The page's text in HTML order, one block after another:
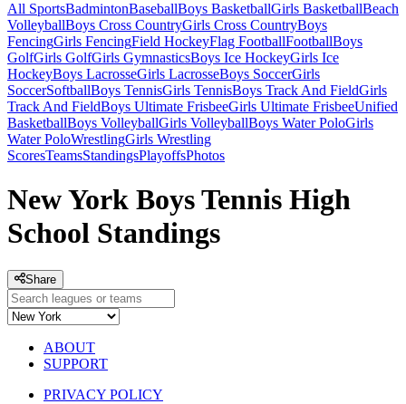
All SportsBadmintonBaseballBoys BasketballGirls BasketballBeach
VolleyballBoys Cross CountryGirls Cross CountryBoys
FencingGirls FencingField HockeyFlag FootballFootballBoys
GolfGirls GolfGirls GymnasticsBoys Ice HockeyGirls Ice
HockeyBoys LacrosseGirls LacrosseBoys SoccerGirls
SoccerSoftballBoys TennisGirls TennisBoys Track And FieldGirls
Track And FieldBoys Ultimate FrisbeeGirls Ultimate FrisbeeUnified
BasketballBoys VolleyballGirls VolleyballBoys Water PoloGirls
Water PoloWrestlingGirls Wrestling
ScoresTeamsStandingsPlayoffsPhotos
New York Boys Tennis High
School Standings
Share
ABOUT
SUPPORT
PRIVACY POLICY